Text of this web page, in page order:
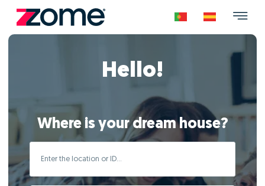
Hello!
Where is your dream house?